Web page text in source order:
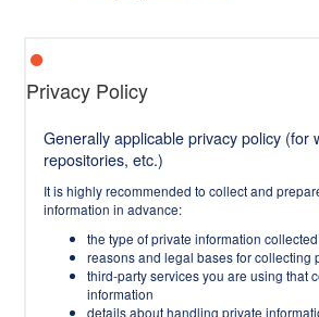
Privacy Policy
Generally applicable privacy policy (for
repositories, etc.)
It is highly recommended to collect and
information in advance:
the type of private information collected
reasons and legal bases for collecting
third-party services you are using that
information
details about handling private